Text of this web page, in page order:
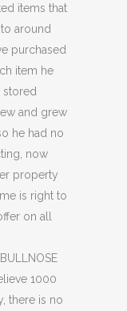
items that
around
purchased
item he
stored
and grew
he had no
now
property
is right to
on all
1000
there is no